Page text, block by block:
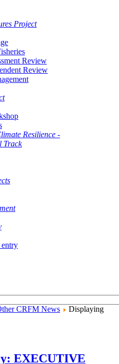
Project
Review
Review
Resilience -
Track
entry
CRFM News
Displaying
EXECUTIVE